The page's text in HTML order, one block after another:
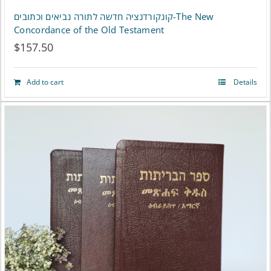
קונקורדנציה חדשה לתורה נביאים וכתובים-The New
Concordance of the Old Testament
$157.50
Add to cart Details